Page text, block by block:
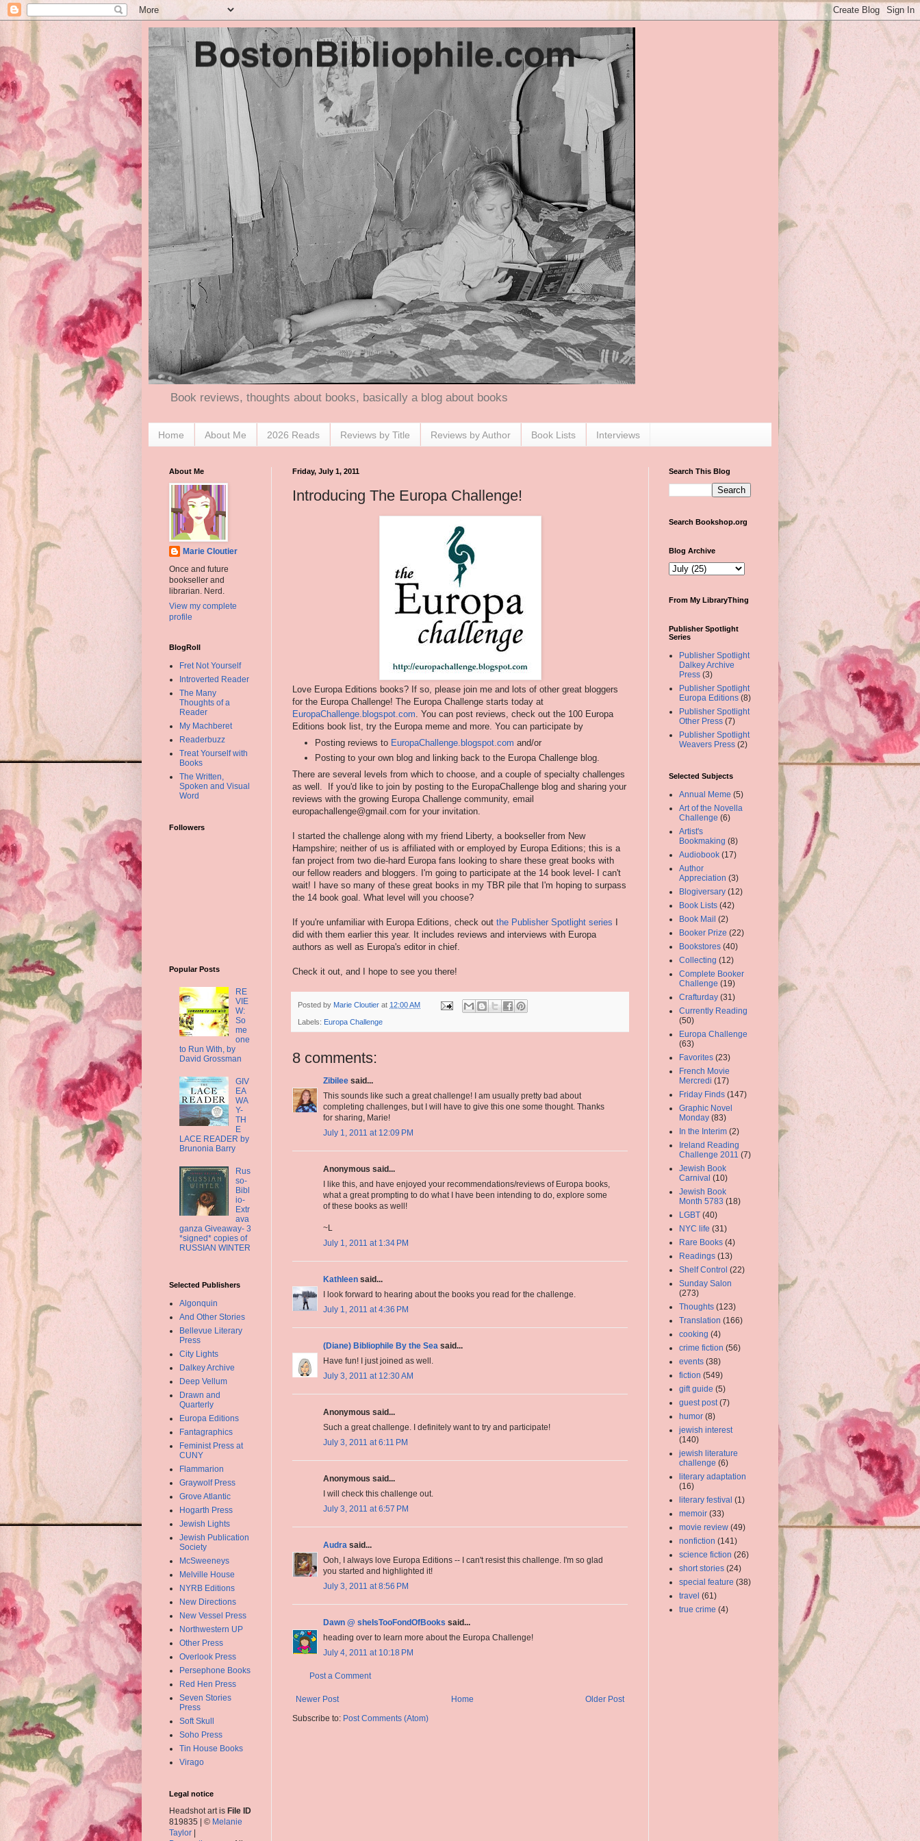
Book reviews, thoughts about books, basically a blog about books
Home About Me 2026 Reads Reviews by Title Reviews by Author Book Lists Interviews
Friday, July 1, 2011
Introducing The Europa Challenge!
Love Europa Editions books? If so, please join me and lots of other great bloggers
for the Europa Challenge! The Europa Challenge starts today at
EuropaChallenge.blogspot.com . You can post reviews, check out the 100 Europa
Editions book list, try the Europa meme and more. You can participate by
Posting reviews to EuropaChallenge.blogspot.com and/or
Posting to your own blog and linking back to the Europa Challenge blog.
There are several levels from which to choose, and a couple of specialty challenges
as well. If you'd like to join by posting to the EuropaChallenge blog and sharing your
reviews with the growing Europa Challenge community, email
europachallenge@gmail.com for your invitation.
I started the challenge along with my friend Liberty, a bookseller from New
Hampshire; neither of us is affiliated with or employed by Europa Editions; this is a
fan project from two die-hard Europa fans looking to share these great books with
our fellow readers and bloggers. I'm going to participate at the 14 book level- I can't
wait! I have so many of these great books in my TBR pile that I'm hoping to surpass
the 14 book goal. What level will you choose?
If you're unfamiliar with Europa Editions, check out the Publisher Spotlight series
did with them earlier this year. It includes reviews and interviews with Europa
authors as well as Europa's editor in chief.
Check it out, and I hope to see you there!
Posted by Marie Cloutier at 12:00 AM
Labels: Europa Challenge
8 comments:
Zibilee said...
This sounds like such a great challenge! I am usually pretty bad about
completing challenges, but I will have to give this one some thought. Thanks
for sharing, Marie!
July 1, 2011 at 12:09 PM
Anonymous said...
I like this, and have enjoyed your recommendations/reviews of Europa books,
what a great prompting to do what I have been intending to do, explore some
of these books as well!
~L
July 1, 2011 at 1:34 PM
Kathleen said...
I look forward to hearing about the books you read for the challenge.
July 1, 2011 at 4:36 PM
(Diane) Bibliophile By the Sea said...
Have fun! I just joined as well.
July 3, 2011 at 12:30 AM
Anonymous said...
Such a great challenge. I definitely want to try and participate!
July 3, 2011 at 6:11 PM
Anonymous said...
I will check this challenge out.
July 3, 2011 at 6:57 PM
Audra said...
Ooh, I always love Europa Editions -- I can't resist this challenge. I'm so glad
you started and highlighted it!
July 3, 2011 at 8:56 PM
Dawn @ sheIsTooFondOfBooks said...
heading over to learn more about the Europa Challenge!
July 4, 2011 at 10:18 PM
Post a Comment
Newer Post Older Post
Home
Subscribe to: Post Comments (Atom)
About Me
Marie Cloutier
Once and future
bookseller and
librarian. Nerd.
View my complete
profile
BlogRoll
Fret Not Yourself
Introverted Reader
The Many
Thoughts of a
Reader
My Machberet
Readerbuzz
Treat Yourself with
Books
The Written,
Spoken and Visual
Word
Followers
Popular Posts
RE
VIE
W:
So
me
one
to Run With, by
David Grossman
GIV
EA
WA
Y-
TH
E
LACE READER by
Brunonia Barry
Rus
so-
Bibl
io-
Extr
ava
ganza Giveaway- 3
*signed* copies of
RUSSIAN WINTER
Selected Publishers
Algonquin
And Other Stories
Bellevue Literary
Press
City Lights
Dalkey Archive
Deep Vellum
Drawn and
Quarterly
Europa Editions
Fantagraphics
Feminist Press at
CUNY
Flammarion
Graywolf Press
Grove Atlantic
Hogarth Press
Jewish Lights
Jewish Publication
Society
McSweeneys
Melville House
NYRB Editions
New Directions
New Vessel Press
Northwestern UP
Other Press
Overlook Press
Persephone Books
Red Hen Press
Seven Stories
Press
Soft Skull
Soho Press
Tin House Books
Virago
Legal notice
Headshot art is File ID
819835 | © Melanie
Taylor |
Search This Blog
Search Bookshop.org
Blog Archive
From My LibraryThing
Publisher Spotlight
Series
Publisher Spotlight
Dalkey Archive
Press (3)
Publisher Spotlight
Europa Editions (8)
Publisher Spotlight
Other Press (7)
Publisher Spotlight
Weavers Press (2)
Selected Subjects
Annual Meme (5)
Art of the Novella
Challenge (6)
Artist's
Bookmaking (8)
Audiobook (17)
Author
Appreciation (3)
Blogiversary (12)
Book Lists (42)
Book Mail (2)
Booker Prize (22)
Bookstores (40)
Collecting (12)
Complete Booker
Challenge (19)
Crafturday (31)
Currently Reading
(50)
Europa Challenge
(63)
Favorites (23)
French Movie
Mercredi (17)
Friday Finds (147)
Graphic Novel
Monday (83)
In the Interim (2)
Ireland Reading
Challenge 2011 (7)
Jewish Book
Carnival (10)
Jewish Book
Month 5783 (18)
LGBT (40)
NYC life (31)
Rare Books (4)
Readings (13)
Shelf Control (22)
Sunday Salon
(273)
Thoughts (123)
Translation (166)
cooking (4)
crime fiction (56)
events (38)
fiction (549)
gift guide (5)
guest post (7)
humor (8)
jewish interest
(140)
jewish literature
challenge (6)
literary adaptation
(16)
literary festival (1)
memoir (33)
movie review (49)
nonfiction (141)
science fiction (26)
short stories (24)
special feature (38)
travel (61)
true crime (4)